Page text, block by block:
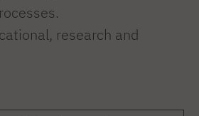
research and